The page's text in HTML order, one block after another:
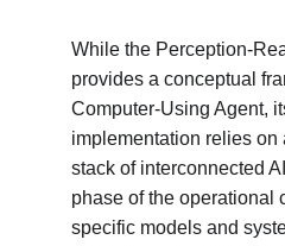
While the Perception-
provides a conceptual
Computer-Using Agent,
implementation relies on
stack of interconnected
phase of the operational
specific models and